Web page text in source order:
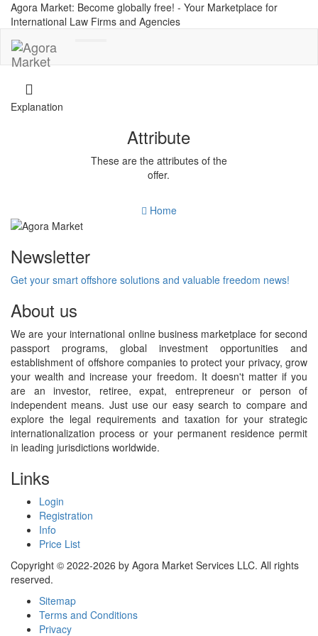
Agora Market: Become globally free! - Your Marketplace for
International Law Firms and Agencies
Explanation
Attribute
These are the attributes of the
offer.
Home
Newsletter
Get your smart offshore solutions and valuable freedom news!
About us
We are your international online business marketplace for second
passport programs, global investment opportunities and
establishment of offshore companies to protect your privacy, grow
your wealth and increase your freedom. It doesn't matter if you
are an investor, retiree, expat, entrepreneur or person of
independent means. Just use our easy search to compare and
explore the legal requirements and taxation for your strategic
internationalization process or your permanent residence permit
in leading jurisdictions worldwide.
Links
Login
Registration
Info
Price List
Copyright © 2022-2026 by Agora Market Services LLC. All rights
reserved.
Sitemap
Terms and Conditions
Privacy